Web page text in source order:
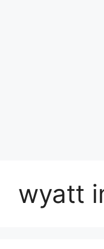
wyatt